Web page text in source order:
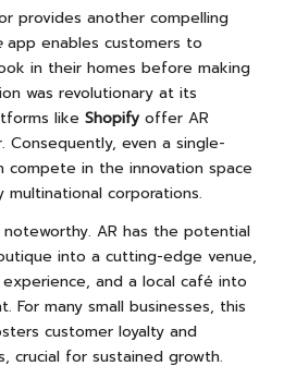
provides another compelling
app enables customers to
in their homes before making
was revolutionary at its
like Shopify offer AR
Consequently, even a single-
compete in the innovation space
corporations.
AR has the potential
into a cutting-edge venue,
and a local café into
For many small businesses, this
customer loyalty and
crucial for sustained growth.